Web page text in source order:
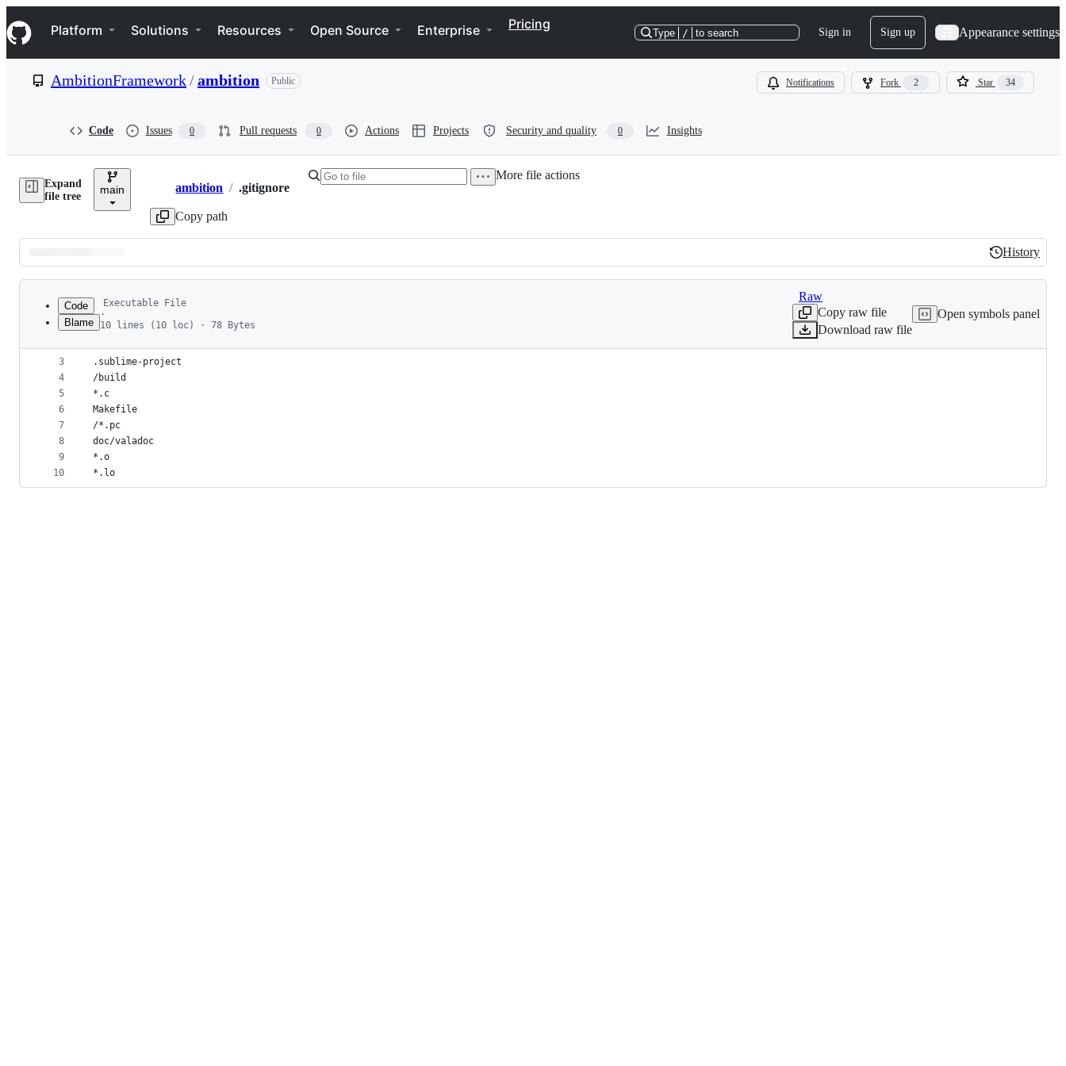
k
i
p
e
Navigation Menu
Platform Solutions Resources Open Source Enterprise Pricing
Type / to search Sign in Sign up Appearance settings
AmbitionFramework/ambition Public Notifications Fork 2 Star 34
Code Issues 0 Pull requests 0 Actions Projects Security and quality 0 Insights
Expand
file tree
main Breadcrumbs
ambition / .gitignore
Copy path
More file actions
Latest
commit
History
History
metadata
controls
Code
Blame
Executable File
·
10 lines (10 loc) · 78 Bytes
Raw
Copy raw file
Download raw file
Open symbols panel
1
2
3
4
5
6
7
8
9
10
.vscode
.idea
.sublime-project
/build
*.c
Makefile
/*.pc
doc/valadoc
*.o
*.lo